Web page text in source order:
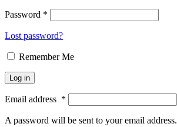
Password *
Lost password?
Remember Me
Log in
Email address *
A password will be sent to your email address.